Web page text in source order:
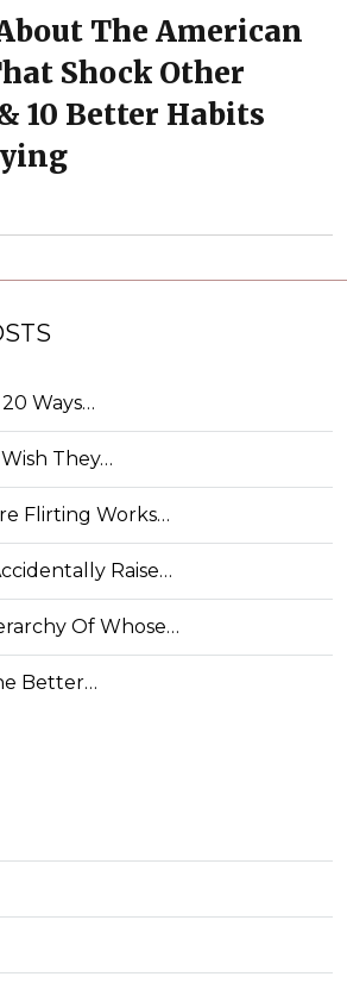
The American
Shock Other
10 Better Habits
Ways…
They…
Flirting Works…
Raise…
Of Whose…
Better…